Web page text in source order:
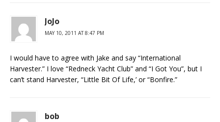
JoJo
MAY 10, 2011 AT 8:47 PM
I would have to agree with Jake and say “International
Harvester.” I love “Redneck Yacht Club” and “I Got You”, but I
can’t stand Harvester, “Little Bit Of Life,’ or “Bonfire.”
bob